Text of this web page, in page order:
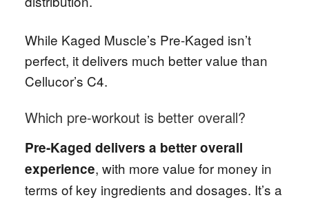
While Kaged Muscle’s Pre-Kaged isn’t
perfect, it delivers much better value than
Cellucor’s C4.
Which pre-workout is better overall?
Pre-Kaged delivers a better overall
experience, with more value for money in
terms of key ingredients and dosages. It’s a